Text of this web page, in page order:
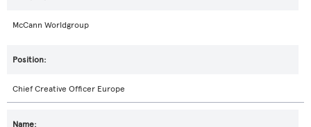
McCann Worldgroup
Chief Creative Officer Europe